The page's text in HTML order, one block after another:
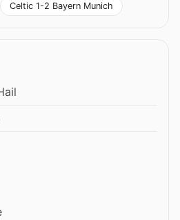
Celtic 1-2 Bayern Munich